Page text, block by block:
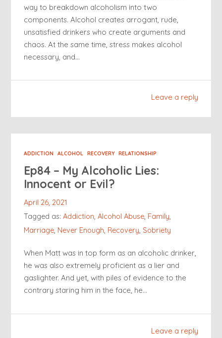
way to breakdown alcoholism into two
components. Alcohol creates arrogant, rude,
unsatisfied drinkers who create arguments and
chaos. At the same time, stress makes alcohol
necessary, and…
Leave a reply
ADDICTION ALCOHOL RECOVERY RELATIONSHIP
Ep84 – My Alcoholic Lies:
Innocent or Evil?
April 26, 2021
Tagged as:Addiction,Alcohol Abuse, Family,
Marriage, Never Enough, Recovery, Sobriety
When Matt was in top form as an alcoholic drinker,
he was also extremely proficient as a lier and
gaslighter. And yet, with piles of evidence to the
contrary staring him in the face, he…
Leave a reply